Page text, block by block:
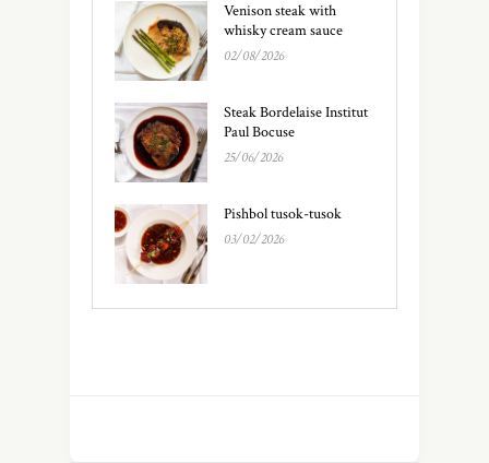
Venison steak with
whisky cream sauce
02/08/2026
Steak Bordelaise Institut
Paul Bocuse
25/06/2026
Pishbol tusok-tusok
03/02/2026